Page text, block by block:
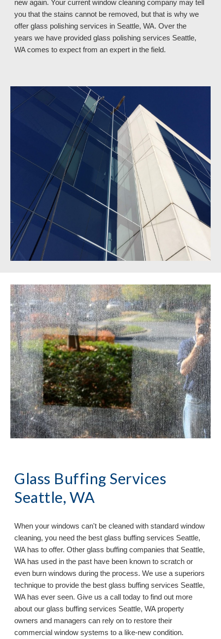
new again. Your current window cleaning company may tell
you that the stains cannot be removed, but that is why we
offer glass polishing services in Seattle, WA. Over the
years we have provided glass polishing services Seattle,
WA comes to expect from an expert in the field.
Glass Buffing Services
Seattle, WA
When your windows can't be cleaned with standard window
cleaning, you need the best glass buffing services Seattle,
WA has to offer. Other glass buffing companies that Seattle,
WA has used in the past have been known to scratch or
even burn windows during the process. We use a superiors
technique to provide the best glass buffing services Seattle,
WA has ever seen. Give us a call today to find out more
about our glass buffing services Seattle, WA property
owners and managers can rely on to restore their
commercial window systems to a like-new condition.